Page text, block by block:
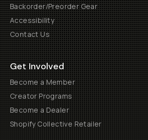
Backorder/Preorder Gear
Accessibility
Contact Us
Get Involved
Become a Member
Creator Programs
Become a Dealer
Shopify Collective Retailer